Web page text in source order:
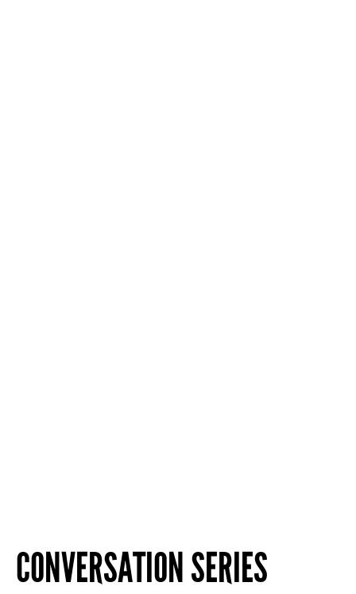
CONVERSATION SERIES